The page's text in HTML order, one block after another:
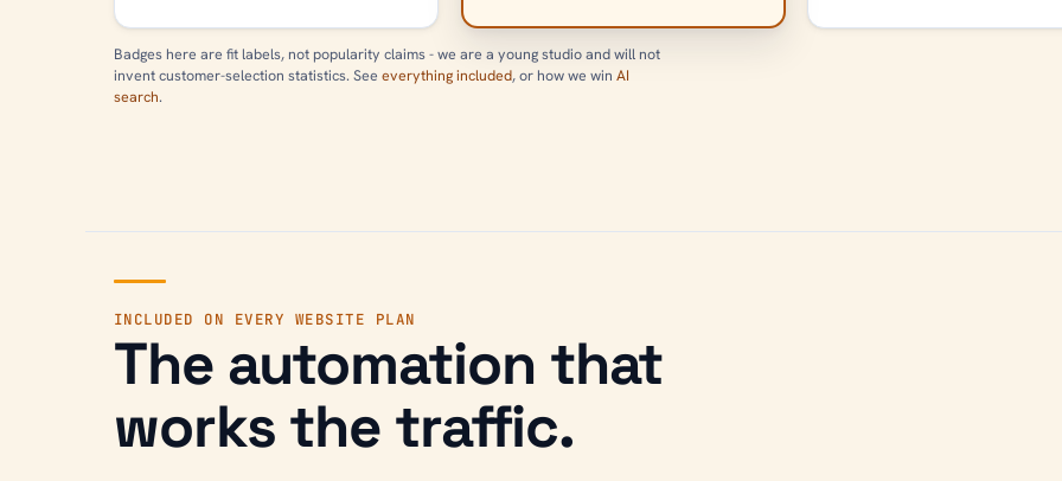
Badges here are fit labels, not popularity claims - we are a young studio and will not
invent customer-selection statistics. See everything included, or how we win AI
search.
INCLUDED ON EVERY WEBSITE PLAN
The automation that
works the traffic.